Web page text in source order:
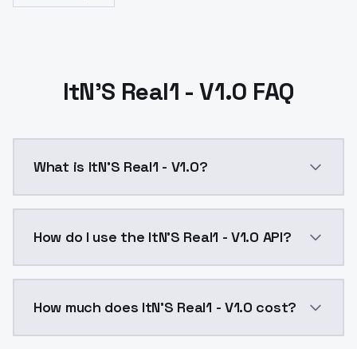
ItN'S Real1 - V1.0 FAQ
What is ItN'S Real1 - V1.0?
How do I use the ItN'S Real1 - V1.0 API?
How much does ItN'S Real1 - V1.0 cost?